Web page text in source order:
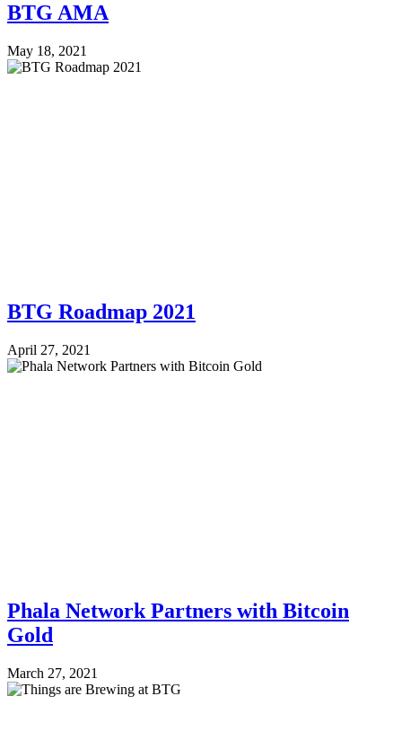
BTG AMA
May 18, 2021
BTG Roadmap 2021
April 27, 2021
Phala Network Partners with Bitcoin
Gold
March 27, 2021